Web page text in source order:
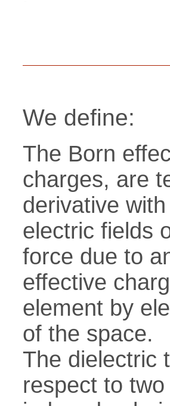
We define:
The Born
charges, are
derivative
electric fields
force due to
effective
element by
of the space.
The dielectric
respect to